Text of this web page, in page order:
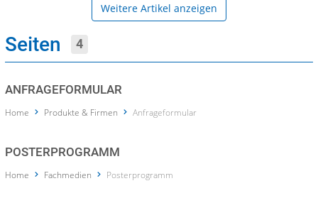
Weitere Artikel anzeigen
Seiten 4
ANFRAGEFORMULAR
Home Produkte & Firmen Anfrageformular
POSTERPROGRAMM
Home Fachmedien Posterprogramm